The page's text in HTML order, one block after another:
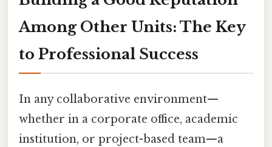
Among Other Units: The Key
to Professional Success
In any collaborative environment—
whether in a corporate office, academic
institution, or project-based team—a